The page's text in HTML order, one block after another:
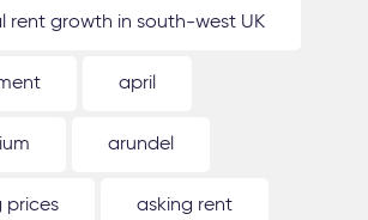
rent growth in south-west UK
april
arundel
prices asking rent